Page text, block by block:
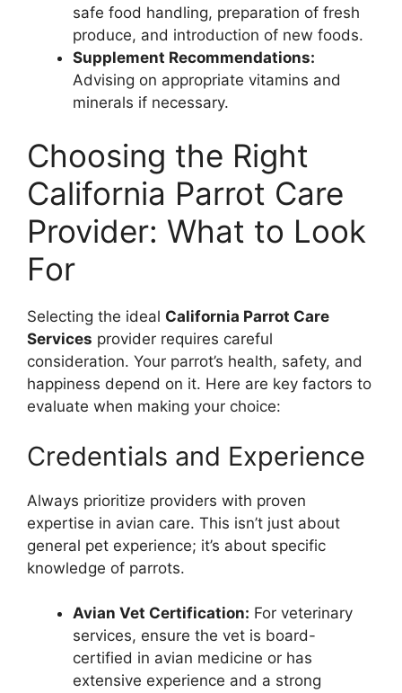
safe food handling, preparation of fresh
produce, and introduction of new foods.
Supplement Recommendations:
Advising on appropriate vitamins and
minerals if necessary.
Choosing the Right
California Parrot Care
Provider: What to Look
For
Selecting the ideal California Parrot Care
Services provider requires careful
consideration. Your parrot’s health, safety, and
happiness depend on it. Here are key factors to
evaluate when making your choice:
Credentials and Experience
Always prioritize providers with proven
expertise in avian care. This isn’t just about
general pet experience; it’s about specific
knowledge of parrots.
Avian Vet Certification: For veterinary
services, ensure the vet is board-
certified in avian medicine or has
extensive experience and a strong